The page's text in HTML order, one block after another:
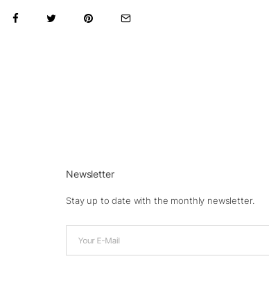
Newsletter
Stay up to date with the monthly newsletter.